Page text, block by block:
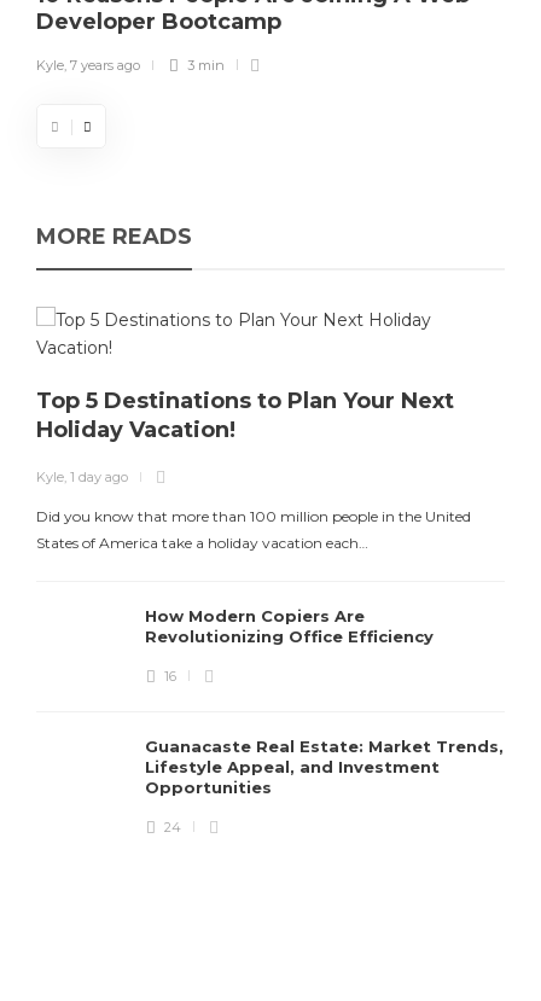
Developer Bootcamp
Kyle, 7 years ago 3 min
MORE READS
Top 5 Destinations to Plan Your Next
Holiday Vacation!
Kyle, 1 day ago
Did you know that more than 100 million people in the United
States of America take a holiday vacation each…
How Modern Copiers Are
Revolutionizing Office Efficiency
16
Guanacaste Real Estate: Market Trends,
Lifestyle Appeal, and Investment
Opportunities
24